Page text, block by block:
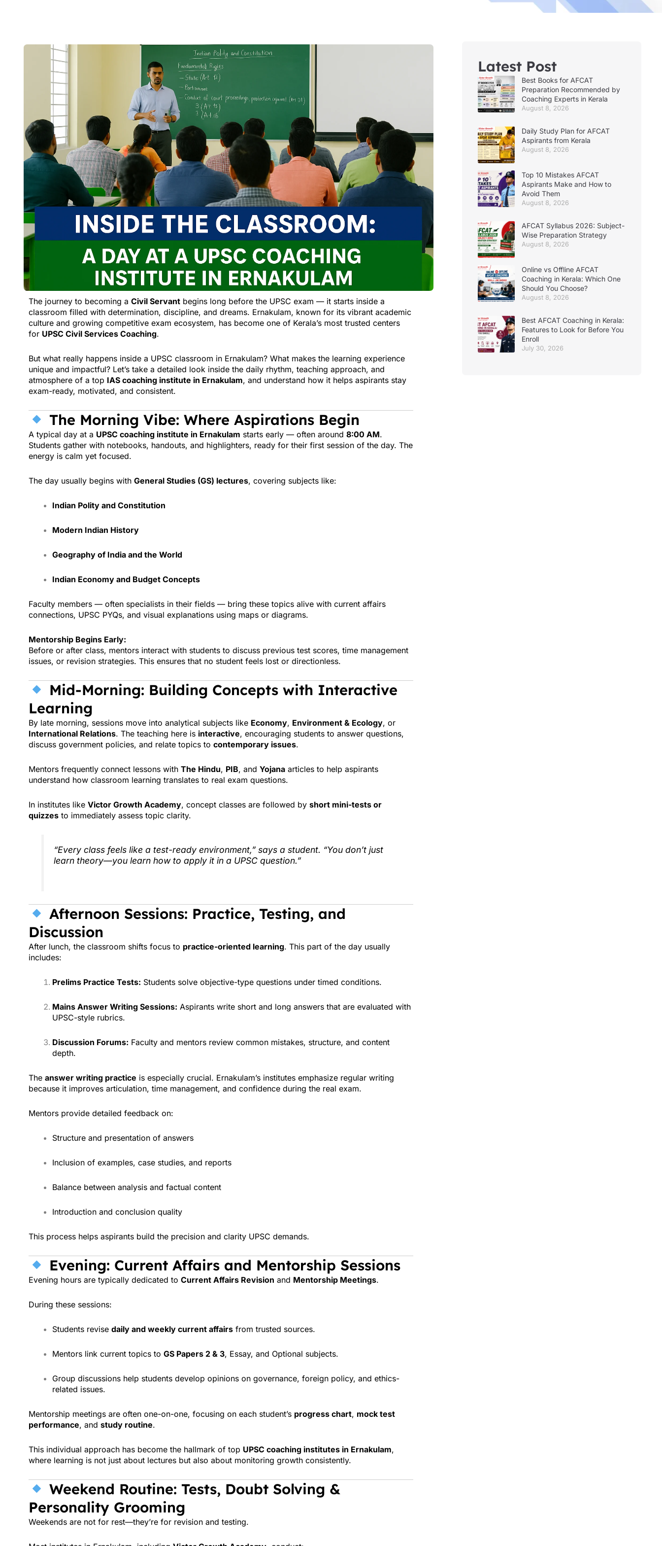
The journey to becoming a Civil Servant begins long before the UPSC exam — it starts inside a
classroom filled with determination, discipline, and dreams. Ernakulam, known for its vibrant academic
culture and growing competitive exam ecosystem, has become one of Kerala’s most trusted centers
for UPSC Civil Services Coaching.
But what really happens inside a UPSC classroom in Ernakulam? What makes the learning experience
unique and impactful? Let’s take a detailed look inside the daily rhythm, teaching approach, and
atmosphere of a top IAS coaching institute in Ernakulam, and understand how it helps aspirants stay
exam-ready, motivated, and consistent.
The Morning Vibe: Where Aspirations Begin
A typical day at a UPSC coaching institute in Ernakulam starts early — often around 8:00 AM.
Students gather with notebooks, handouts, and highlighters, ready for their first session of the day. The
energy is calm yet focused.
The day usually begins with General Studies (GS) lectures, covering subjects like:
Indian Polity and Constitution
Modern Indian History
Geography of India and the World
Indian Economy and Budget Concepts
Faculty members — often specialists in their fields — bring these topics alive with current affairs
connections, UPSC PYQs, and visual explanations using maps or diagrams.
Mentorship Begins Early:
Before or after class, mentors interact with students to discuss previous test scores, time management
issues, or revision strategies. This ensures that no student feels lost or directionless.
Mid-Morning: Building Concepts with Interactive
Learning
By late morning, sessions move into analytical subjects like Economy, Environment & Ecology, or
International Relations. The teaching here is interactive, encouraging students to answer questions,
discuss government policies, and relate topics to contemporary issues.
Mentors frequently connect lessons with The Hindu, PIB, and Yojana articles to help aspirants
understand how classroom learning translates to real exam questions.
In institutes like Victor Growth Academy, concept classes are followed by short mini-tests or
quizzes to immediately assess topic clarity.
“Every class feels like a test-ready environment,” says a student. “You don’t just
learn theory—you learn how to apply it in a UPSC question.”
Afternoon Sessions: Practice, Testing, and
Discussion
After lunch, the classroom shifts focus to practice-oriented learning. This part of the day usually
includes:
Prelims Practice Tests: Students solve objective-type questions under timed conditions.
Mains Answer Writing Sessions: Aspirants write short and long answers that are evaluated with
UPSC-style rubrics.
Discussion Forums: Faculty and mentors review common mistakes, structure, and content
depth.
The answer writing practice is especially crucial. Ernakulam’s institutes emphasize regular writing
because it improves articulation, time management, and confidence during the real exam.
Mentors provide detailed feedback on:
Structure and presentation of answers
Inclusion of examples, case studies, and reports
Balance between analysis and factual content
Introduction and conclusion quality
This process helps aspirants build the precision and clarity UPSC demands.
Evening: Current Affairs and Mentorship Sessions
Evening hours are typically dedicated to Current Affairs Revision and Mentorship Meetings.
During these sessions:
Students revise daily and weekly current affairs from trusted sources.
Mentors link current topics to GS Papers 2 & 3, Essay, and Optional subjects.
Group discussions help students develop opinions on governance, foreign policy, and ethics-
related issues.
Mentorship meetings are often one-on-one, focusing on each student’s progress chart, mock test
performance, and study routine.
This individual approach has become the hallmark of top UPSC coaching institutes in Ernakulam,
where learning is not just about lectures but also about monitoring growth consistently.
Weekend Routine: Tests, Doubt Solving &
Personality Grooming
Weekends are not for rest—they’re for revision and testing.
Latest Post
Best Books for AFCAT
Preparation Recommended by
Coaching Experts in Kerala
August 8, 2026
Daily Study Plan for AFCAT
Aspirants from Kerala
August 8, 2026
Top 10 Mistakes AFCAT
Aspirants Make and How to
Avoid Them
August 8, 2026
AFCAT Syllabus 2026: Subject-
Wise Preparation Strategy
August 8, 2026
Online vs Offline AFCAT
Coaching in Kerala: Which One
Should You Choose?
August 8, 2026
Best AFCAT Coaching in Kerala:
Features to Look for Before You
Enroll
July 30, 2026